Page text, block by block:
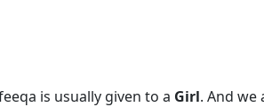
is usually given to a Girl. And we